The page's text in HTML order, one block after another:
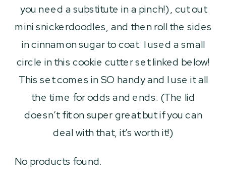
you need a substitute in a pinch!), cut out
mini snickerdoodles, and then roll the sides
in cinnamon sugar to coat. I used a small
circle in this cookie cutter set linked below!
This set comes in SO handy and I use it all
the time for odds and ends. (The lid
doesn’t fit on super great but if you can
deal with that, it’s worth it!)
No products found.